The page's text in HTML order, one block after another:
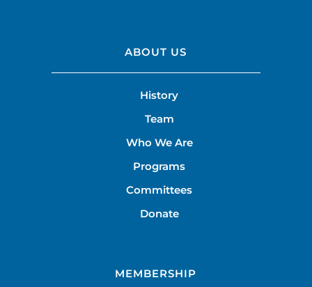
ABOUT US
History
Team
Who We Are
Programs
Committees
Donate
MEMBERSHIP